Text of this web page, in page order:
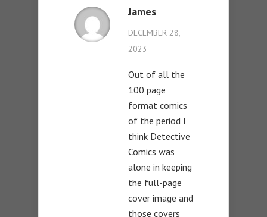
James
DECEMBER 28,
2023
Out of all the
100 page
format comics
of the period I
think Detective
Comics was
alone in keeping
the full-page
cover image and
those covers